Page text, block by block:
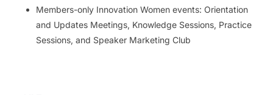
Members-only Innovation Women events: Orientation
and Updates Meetings, Knowledge Sessions, Practice
Sessions, and Speaker Marketing Club